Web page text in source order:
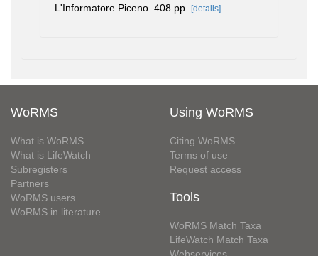
L'Informatore Piceno. 408 pp. [details]
WoRMS
What is WoRMS
What is LifeWatch
Subregisters
Partners
WoRMS users
WoRMS in literature
Using WoRMS
Citing WoRMS
Terms of use
Request access
Tools
WoRMS Match Taxa
LifeWatch Match Taxa
Webservices